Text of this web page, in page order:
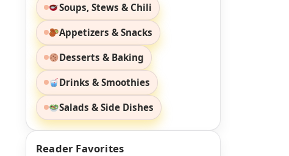
Soups, Stews & Chili
Appetizers & Snacks
Desserts & Baking
Drinks & Smoothies
Salads & Side Dishes
Reader Favorites